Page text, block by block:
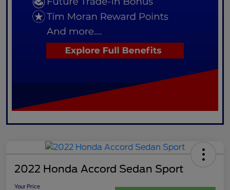
2022 Honda Accord Sedan Sport
Your Price